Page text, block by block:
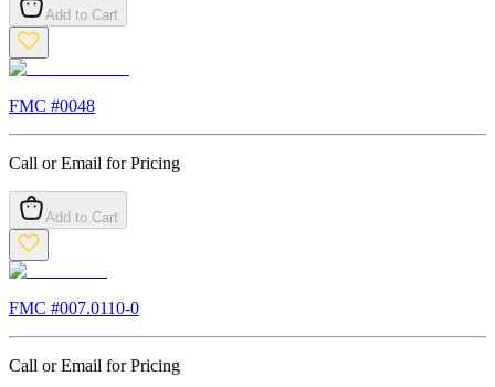
Add to Cart
FMC #0048
Call or Email for Pricing
Add to Cart
FMC #007.0110-0
Call or Email for Pricing